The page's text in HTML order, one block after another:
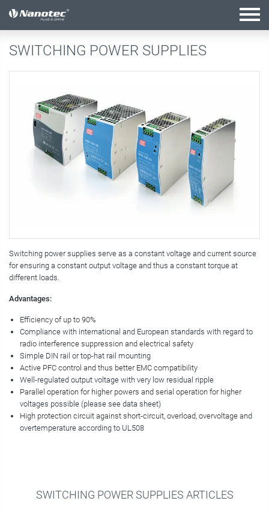
active configuration
SWITCHING POWER SUPPLIES
Switching power supplies serve as a constant voltage and current source
for ensuring a constant output voltage and thus a constant torque at
different loads.
Advantages:
Efficiency of up to 90%
Compliance with international and European standards with regard to
radio interference suppression and electrical safety
Simple DIN rail or top-hat rail mounting
Active PFC control and thus better EMC compatibility
Well-regulated output voltage with very low residual ripple
Parallel operation for higher powers and serial operation for higher
voltages possible (please see data sheet)
High protection circuit against short-circuit, overload, overvoltage and
overtemperature according to UL508
SWITCHING POWER SUPPLIES ARTICLES